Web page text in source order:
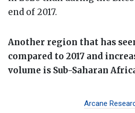
end of 2017.
Another region that has
compared to 2017 and
volume is Sub-Saharan
Arcane